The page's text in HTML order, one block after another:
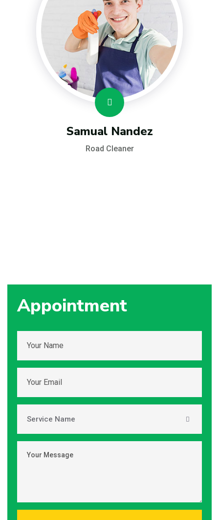
Samual Nandez
Road Cleaner
Appointment